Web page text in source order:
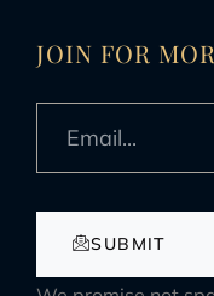
JOIN FOR
SUBMIT